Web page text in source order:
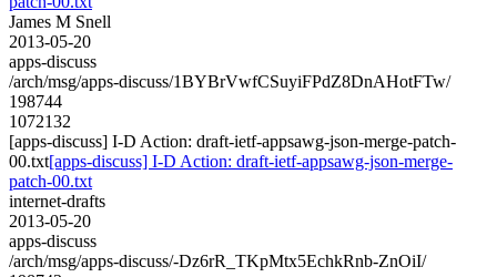
James M Snell
2013-05-20
apps-discuss
/arch/msg/apps-discuss/1BYBrVwfCSuyiFPdZ8DnAHotFTw/
198744
1072132
[apps-discuss] I-D Action: draft-ietf-appsawg-json-merge-patch-
00.txt[apps-discuss] I-D Action: draft-ietf-appsawg-json-merge-
patch-00.txt
internet-drafts
2013-05-20
apps-discuss
/arch/msg/apps-discuss/-Dz6rR_TKpMtx5EchkRnb-ZnOiI/